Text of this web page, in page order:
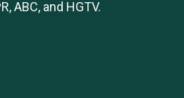
ABC, and HGTV.